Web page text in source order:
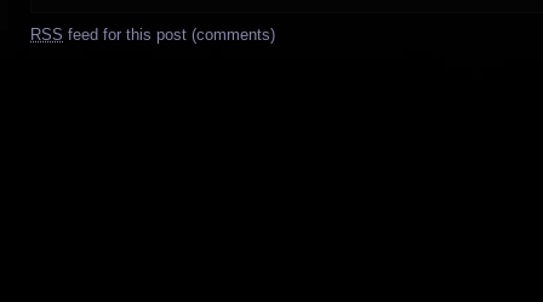
RSS feed for this post (comments)